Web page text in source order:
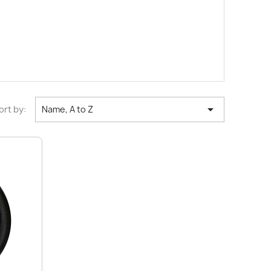
by: Name, A to Z 